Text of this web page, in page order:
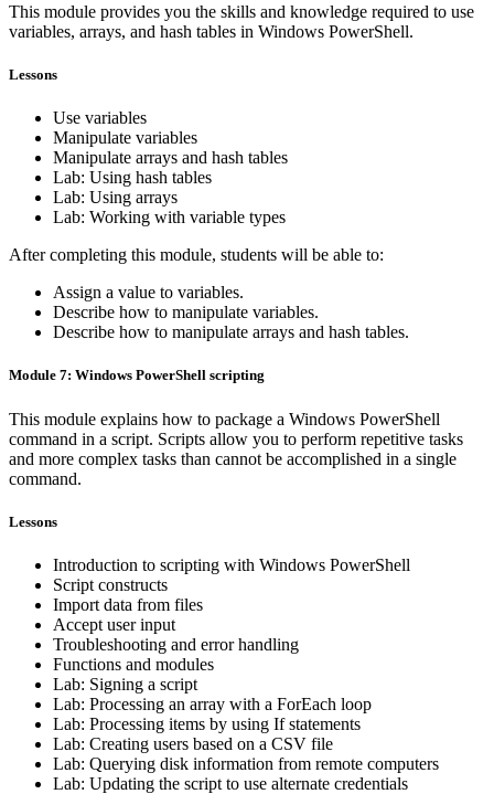
This module provides you the skills and knowledge required to use
variables, arrays, and hash tables in Windows PowerShell.
Lessons
Use variables
Manipulate variables
Manipulate arrays and hash tables
Lab: Using hash tables
Lab: Using arrays
Lab: Working with variable types
After completing this module, students will be able to:
Assign a value to variables.
Describe how to manipulate variables.
Describe how to manipulate arrays and hash tables.
Module 7: Windows PowerShell scripting
This module explains how to package a Windows PowerShell
command in a script. Scripts allow you to perform repetitive tasks
and more complex tasks than cannot be accomplished in a single
command.
Lessons
Introduction to scripting with Windows PowerShell
Script constructs
Import data from files
Accept user input
Troubleshooting and error handling
Functions and modules
Lab: Signing a script
Lab: Processing an array with a ForEach loop
Lab: Processing items by using If statements
Lab: Creating users based on a CSV file
Lab: Querying disk information from remote computers
Lab: Updating the script to use alternate credentials